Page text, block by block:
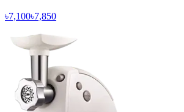
৳7,100৳7,850